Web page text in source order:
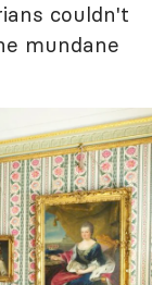
couldn't
mundane